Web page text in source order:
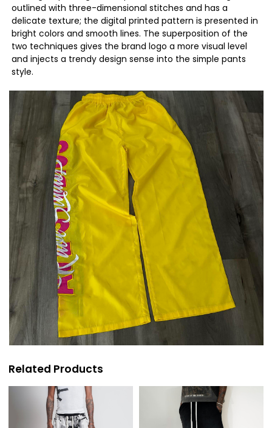
outlined with three-dimensional stitches and has a
delicate texture; the digital printed pattern is presented in
bright colors and smooth lines. The superposition of the
two techniques gives the brand logo a more visual level
and injects a trendy design sense into the simple pants
style.
Related Products